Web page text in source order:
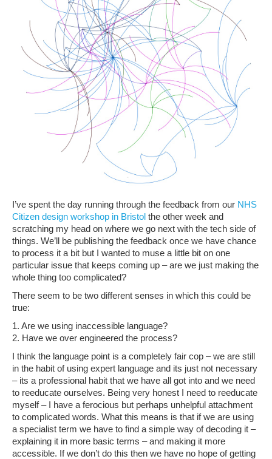
I’ve spent the day running through the feedback from our NHS
Citizen design workshop in Bristol the other week and
scratching my head on where we go next with the tech side of
things. We’ll be publishing the feedback once we have chance
to process it a bit but I wanted to muse a little bit on one
particular issue that keeps coming up – are we just making the
whole thing too complicated?
There seem to be two different senses in which this could be
true:
1. Are we using inaccessible language?
2. Have we over engineered the process?
I think the language point is a completely fair cop – we are still
in the habit of using expert language and its just not necessary
– its a professional habit that we have all got into and we need
to reeducate ourselves. Being very honest I need to reeducate
myself – I have a ferocious but perhaps unhelpful attachment
to complicated words. What this means is that if we are using
a specialist term we have to find a simple way of decoding it –
explaining it in more basic terms – and making it more
accessible. If we don’t do this then we have no hope of getting